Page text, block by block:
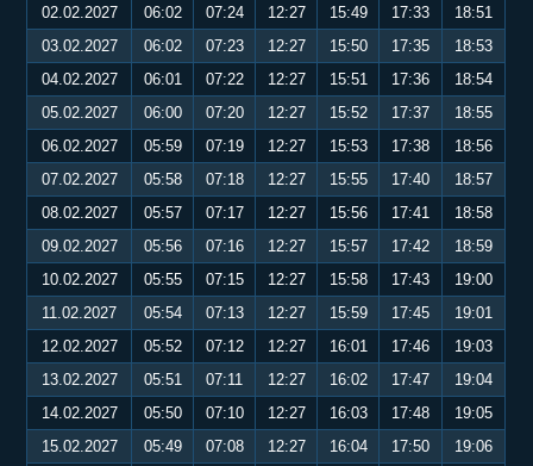
02.02.2027
06:02 07:24 12:27 15:49 17:33
18:51
03.02.2027
06:02 07:23 12:27 15:50 17:35
18:53
04.02.2027
06:01 07:22 12:27 15:51 17:36
18:54
05.02.2027
06:00 07:20 12:27 15:52 17:37
18:55
06.02.2027
05:59 07:19 12:27 15:53 17:38
18:56
07.02.2027
05:58 07:18 12:27 15:55 17:40
18:57
08.02.2027
05:57 07:17 12:27 15:56 17:41
18:58
09.02.2027
05:56 07:16 12:27 15:57 17:42
18:59
10.02.2027
05:55 07:15 12:27 15:58 17:43
19:00
11.02.2027
05:54 07:13 12:27 15:59 17:45
19:01
12.02.2027
05:52 07:12 12:27 16:01 17:46
19:03
13.02.2027
05:51 07:11 12:27 16:02 17:47
19:04
14.02.2027
05:50 07:10 12:27 16:03 17:48
19:05
15.02.2027
05:49 07:08 12:27 16:04 17:50
19:06